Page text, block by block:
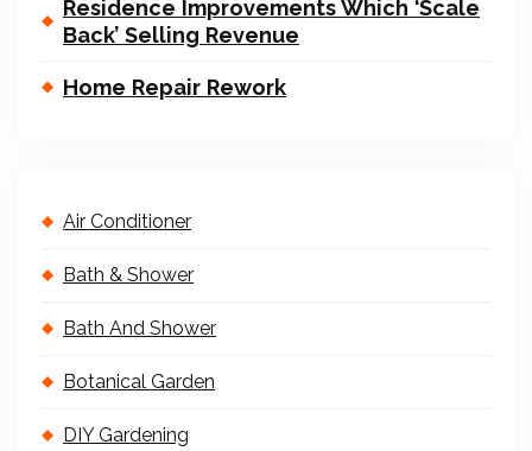
Residence Improvements Which ‘Scale
Back’ Selling Revenue
Home Repair Rework
Air Conditioner
Bath & Shower
Bath And Shower
Botanical Garden
DIY Gardening